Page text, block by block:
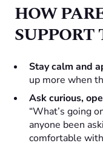
HOW
Stay calm and
up more when
Ask curious,
“What’s going
anyone been
comfortable